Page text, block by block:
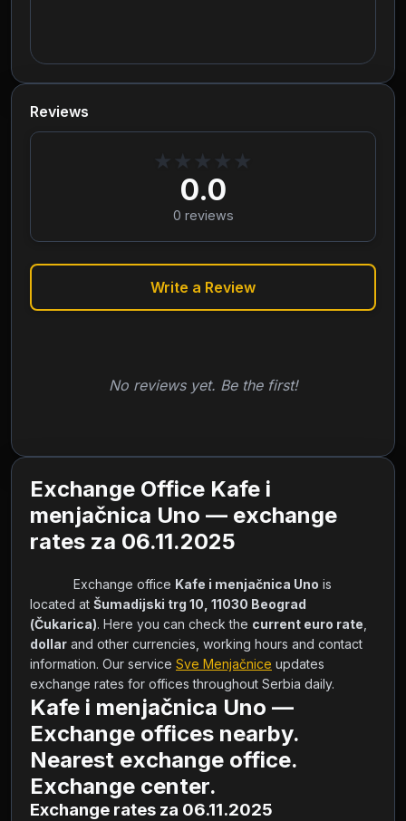
Reviews
★ ★ ★ ★ ★
0.0
0 reviews
Write a Review
No reviews yet. Be the first!
Exchange Office Kafe i
menjačnica Uno — exchange
rates za 06.11.2025
            Exchange office
Kafe i menjačnica Uno is
located at Šumadijski trg 10, 11030 Beograd
(Čukarica). Here you can check the current euro rate
dollar and other currencies, working hours and contact
information. Our service Sve Menjačnice updates
exchange rates for offices throughout Serbia daily.
Kafe i menjačnica Uno —
Exchange offices nearby.
Nearest exchange office.
Exchange center.
Exchange rates za 06.11.2025